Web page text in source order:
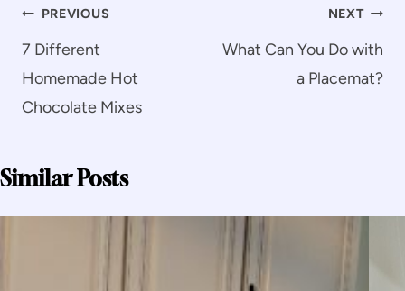
Post
navigation
PREVIOUS
7 Different
Homemade Hot
Chocolate Mixes
NEXT
What Can You Do with
a Placemat?
Similar Posts